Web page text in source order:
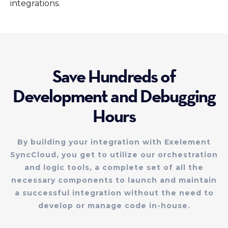
integrations.
Save Hundreds of
Development and Debugging
Hours
By building your integration with Exelement
SyncCloud, you get to utilize our orchestration
and logic tools, a complete set of all the
necessary components to launch and maintain
a successful integration without the need to
develop or manage code in-house.